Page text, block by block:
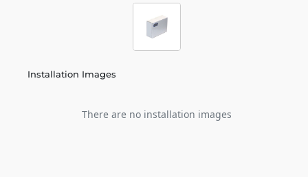
Installation Images
There are no installation images